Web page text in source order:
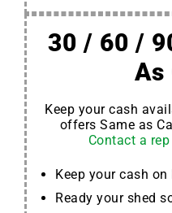
30 / 60 /
As
Keep your cash
offers Same as
Contact a rep
Keep your cash on
Ready your shed